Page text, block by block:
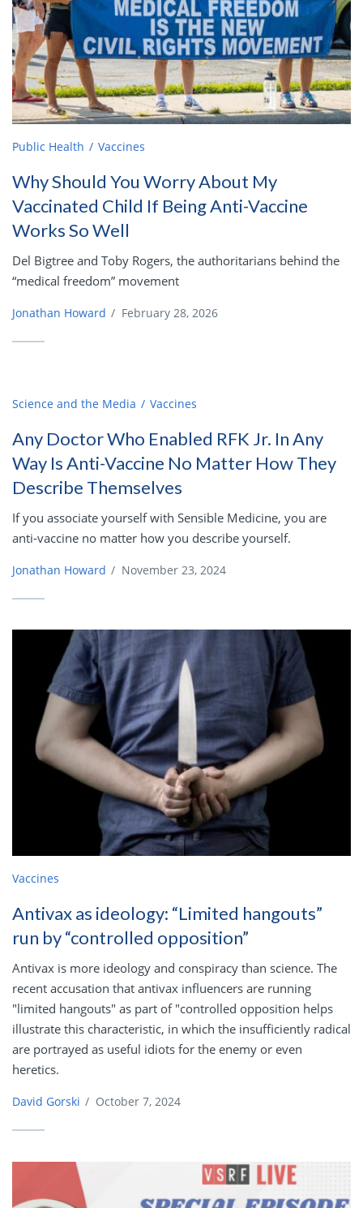
Public Health Vaccines
Why Should You Worry About My
Vaccinated Child If Being Anti-Vaccine
Works So Well
Del Bigtree and Toby Rogers, the authoritarians behind the
“medical freedom” movement
Jonathan Howard / February 28, 2026
Science and the Media Vaccines
Any Doctor Who Enabled RFK Jr. In Any
Way Is Anti-Vaccine No Matter How They
Describe Themselves
If you associate yourself with Sensible Medicine, you are
anti-vaccine no matter how you describe yourself.
Jonathan Howard / November 23, 2024
Vaccines
Antivax as ideology: “Limited hangouts”
run by “controlled opposition”
Antivax is more ideology and conspiracy than science. The
recent accusation that antivax influencers are running
"limited hangouts" as part of "controlled opposition helps
illustrate this characteristic, in which the insufficiently radical
are portrayed as useful idiots for the enemy or even
heretics.
David Gorski / October 7, 2024